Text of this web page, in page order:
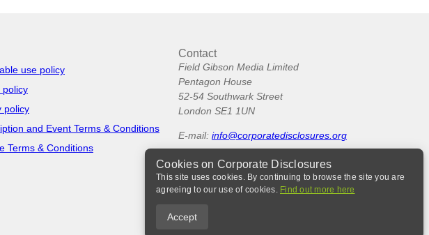
use policy
policy
policy
and Event Terms & Conditions
Terms & Conditions
Contact
Field Gibson Media Limited
Pentagon House
52-54 Southwark Street
London SE1 1UN
E-mail: info@corporatedisclosures.org
Cookies on Corporate Disclosures
This site uses cookies. By continuing to browse the site you are
agreeing to our use of cookies. Find out more here
Accept